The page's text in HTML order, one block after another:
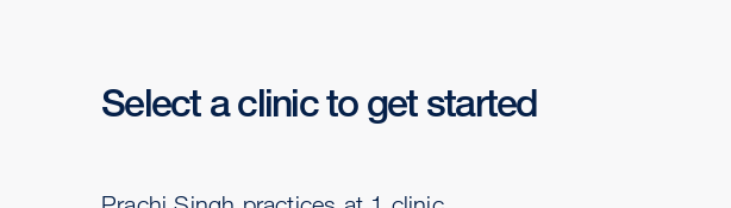
Select a clinic to get started